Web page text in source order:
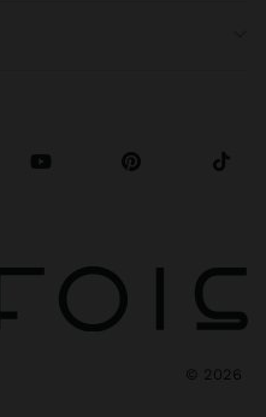
© 2026